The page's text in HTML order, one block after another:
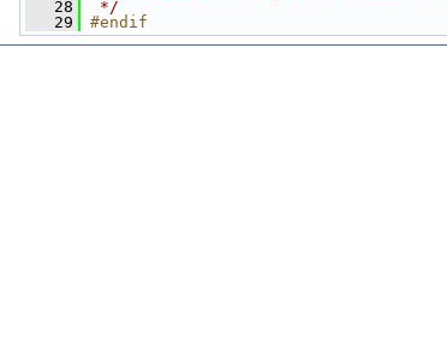
   28
*/
   29
#endif